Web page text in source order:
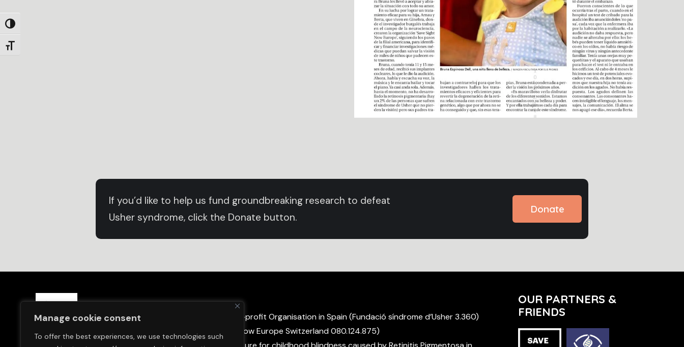
Manage cookie consent
To offer the best experiences, we use technologies such
Toggle High Contrast
Toggle Font size
If you’d like to help us fund groundbreaking research to defeat
Usher syndrome, click the Donate button.
Donate
Save Sight Now Europe is a non-profit Organisation in Spain (Fundació síndrome d’Usher 3.360)
and in Switzerland (Save Sight Now Europe Switzerland 080.124.875)
OUR PARTNERS &
FRIENDS